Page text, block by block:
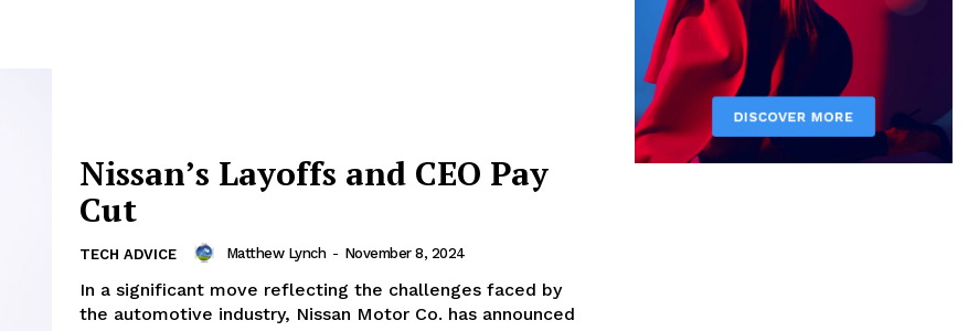
Nissan’s Layoffs and CEO Pay
Cut
TECH ADVICE Matthew Lynch - November 8, 2024
In a significant move reflecting the challenges faced by
the automotive industry, Nissan Motor Co. has announced